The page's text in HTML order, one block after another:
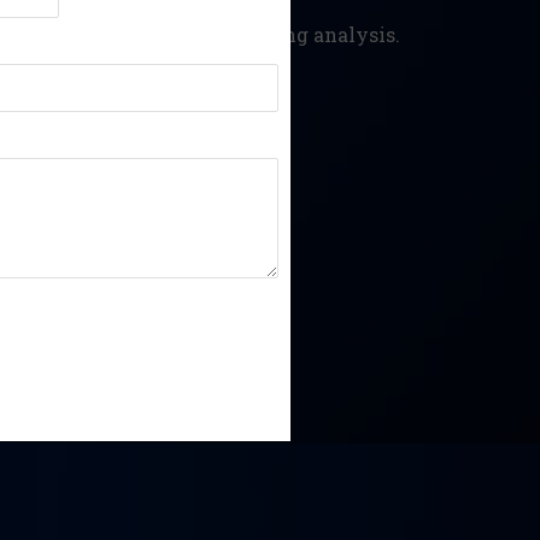
prevent data alteration during analysis.
incidents.